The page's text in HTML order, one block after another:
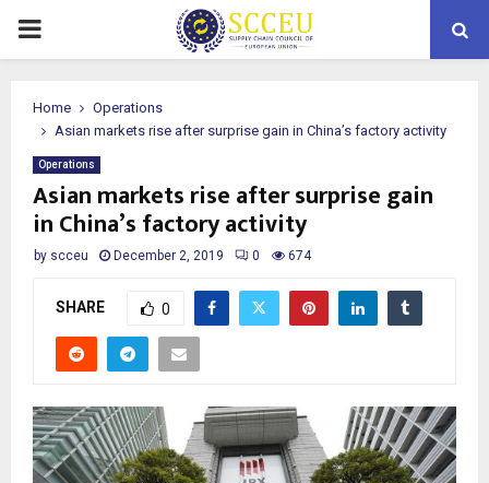
PRIMARY
Home
Operations
Asian markets rise after surprise gain in China’s factory activity
Operations
Asian markets rise after surprise gain
in China’s factory activity
by scceu December 2, 2019 0 674
SHARE 0